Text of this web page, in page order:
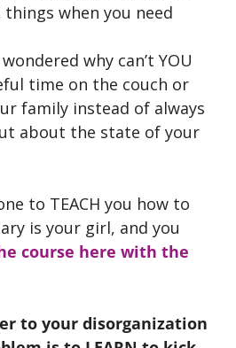
when you need
wondered why can’t YOU
time on the couch or
family instead of always
about the state of your
to TEACH you how to
is your girl, and you
course here with the
to your disorganization